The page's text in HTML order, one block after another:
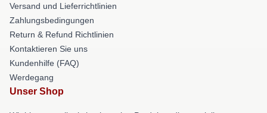
Versand und Lieferrichtlinien
Zahlungsbedingungen
Return & Refund Richtlinien
Kontaktieren Sie uns
Kundenhilfe (FAQ)
Werdegang
Unser Shop